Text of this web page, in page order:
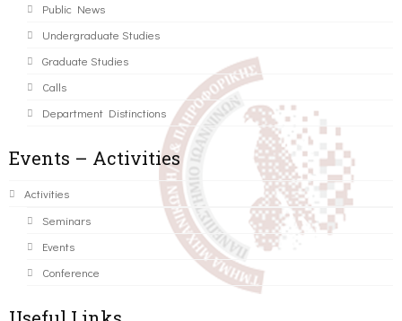
Public News
Undergraduate Studies
Graduate Studies
Calls
Department Distinctions
Events – Activities
Activities
Seminars
Events
Conference